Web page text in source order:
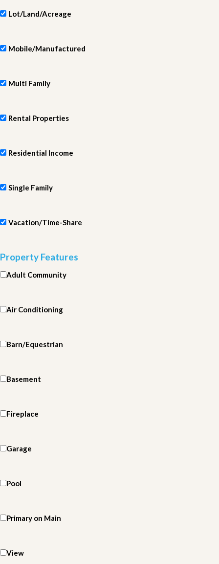
Lot/Land/Acreage
Mobile/Manufactured
Multi Family
Rental Properties
Residential Income
Single Family
Vacation/Time-Share
Property Features
Adult Community
Air Conditioning
Barn/Equestrian
Basement
Fireplace
Garage
Pool
Primary on Main
View